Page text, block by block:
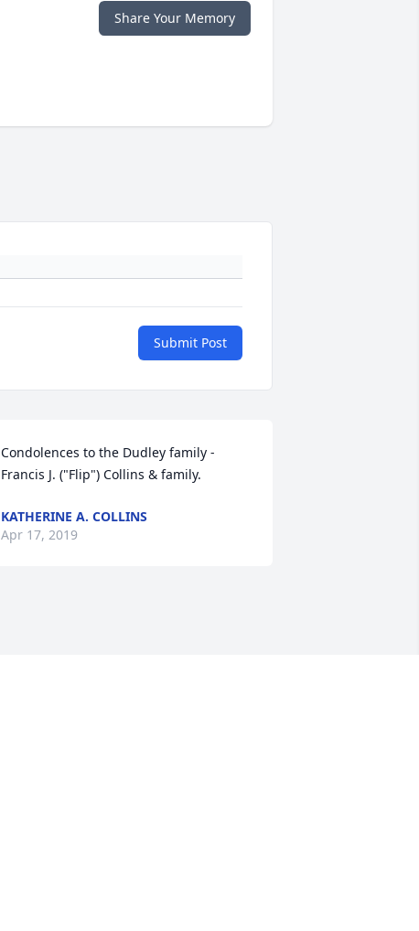
Share Your Memory
Submit Post
Condolences to the Dudley family -
Francis J. ("Flip") Collins & family.
KATHERINE A. COLLINS
Apr 17, 2019